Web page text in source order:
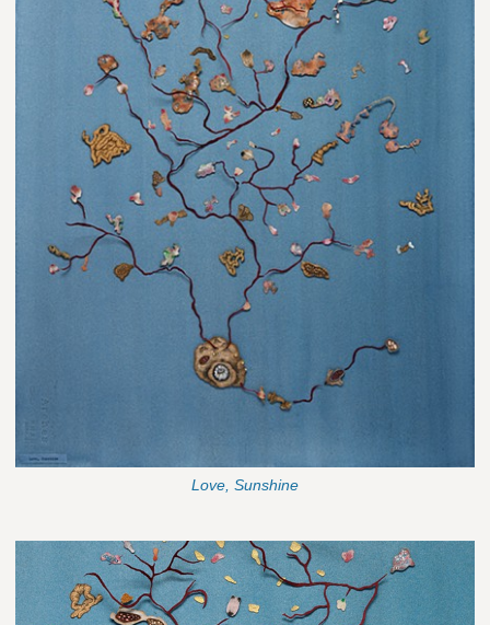
Love, Sunshine